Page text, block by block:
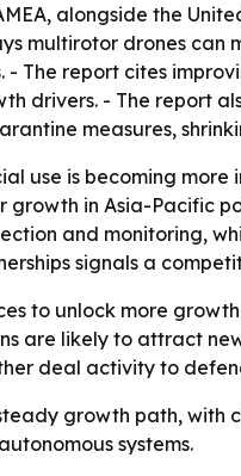
alongside the
multirotor drones
The report cites
drivers. - The report
measures,
use is becoming
in Asia-Pacific
and monitoring,
signals a
to unlock more
are likely to attract
deal activity to
growth path,
systems.